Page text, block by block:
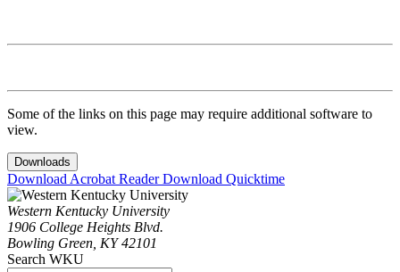
Some of the links on this page may require additional software to
view.
Downloads
Download Acrobat ReaderDownload Quicktime
Western Kentucky University
1906 College Heights Blvd.
Bowling Green, KY 42101
Search WKU